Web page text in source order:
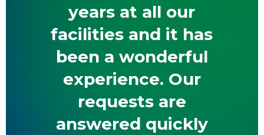
years at all our
facilities and it has
been a wonderful
experience. Our
requests are
answered quickly